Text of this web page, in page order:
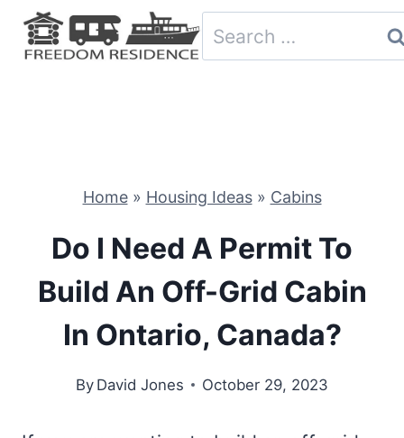
Skip
Search
for:
Home» Housing Ideas» Cabins
Do I Need A Permit To
Build An Off-Grid Cabin
In Ontario, Canada?
By David Jones October 29, 2023